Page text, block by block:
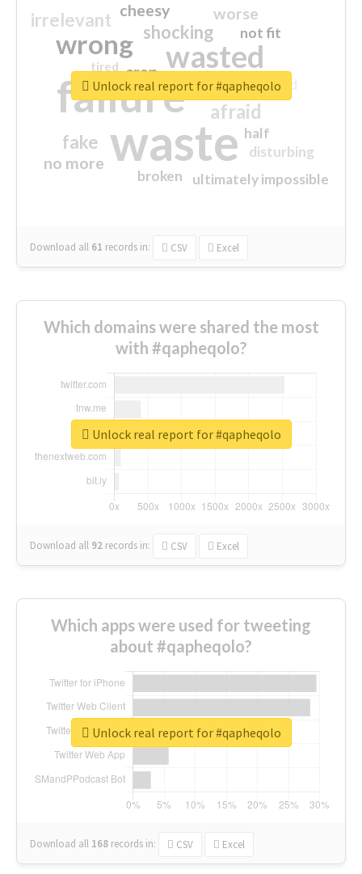
waste
failure
wasted
wrong
sorry
afraid
shocking
irrelevant
fake
worse
no more
crap
cheesy
ultimately impossible
not fit
half
disturbing
closed
broken
tired
Download all 61 records in: CSV Excel
Unlock real report for #qapheqolo
Which domains were shared the most
with #qapheqolo?
Download all 92 records in: CSV Excel
Unlock real report for #qapheqolo
Which apps were used for tweeting
about #qapheqolo?
Download all 168 records in: CSV Excel
Unlock real report for #qapheqolo